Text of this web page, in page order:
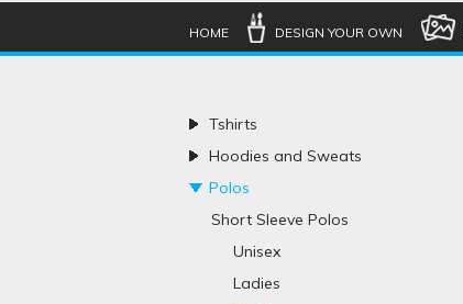
HOME DESIGN YOUR OWN
Tshirts
Hoodies and Sweats
Polos
Short Sleeve Polos
Unisex
Ladies